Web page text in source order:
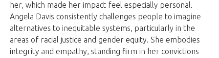
her, which made her impact feel especially personal.
Angela Davis consistently challenges people to imagine
alternatives to inequitable systems, particularly in the
areas of racial justice and gender equity. She embodies
integrity and empathy, standing firm in her convictions